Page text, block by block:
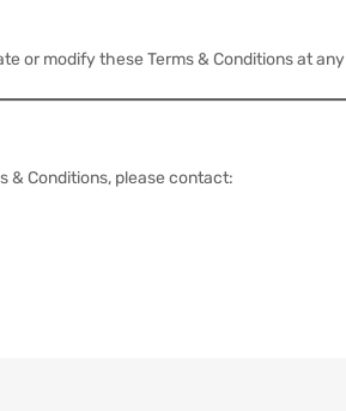
or modify these Terms & Conditions at
& Conditions, please contact: